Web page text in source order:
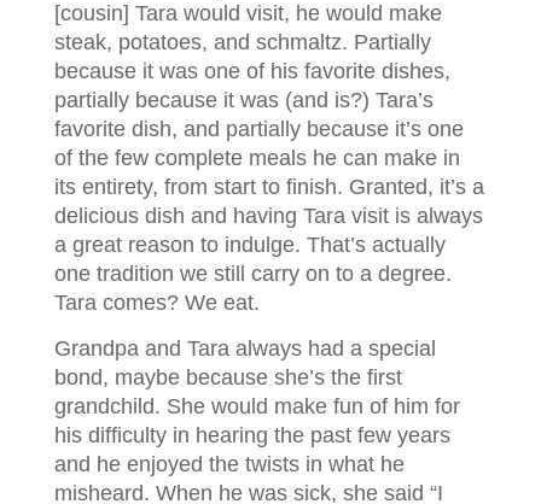
[cousin] Tara would visit, he would make
steak, potatoes, and schmaltz. Partially
because it was one of his favorite dishes,
partially because it was (and is?) Tara’s
favorite dish, and partially because it’s one
of the few complete meals he can make in
its entirety, from start to finish. Granted, it’s a
delicious dish and having Tara visit is always
a great reason to indulge. That’s actually
one tradition we still carry on to a degree.
Tara comes? We eat.
Grandpa and Tara always had a special
bond, maybe because she’s the first
grandchild. She would make fun of him for
his difficulty in hearing the past few years
and he enjoyed the twists in what he
misheard. When he was sick, she said “I